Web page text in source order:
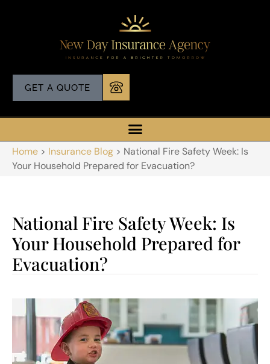
GET A QUOTE
Home > Insurance Blog > National Fire Safety Week: Is
Your Household Prepared for Evacuation?
National Fire Safety Week: Is
Your Household Prepared for
Evacuation?